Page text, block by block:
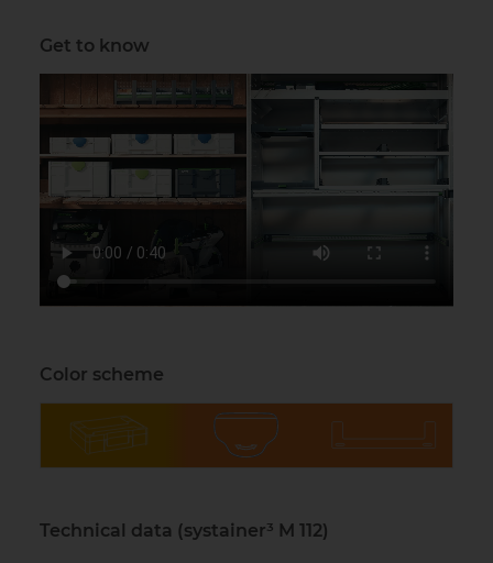
Get to know
Color scheme
Technical data (systainer³ M 112)